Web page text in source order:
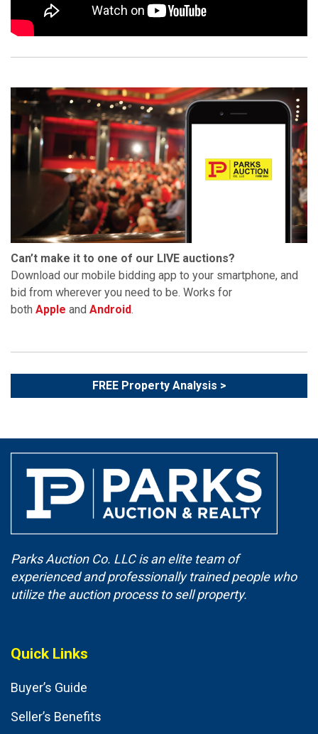
Can’t make it to one of our LIVE auctions?
Download our mobile bidding app to your smartphone, and
bid from wherever you need to be. Works for
both Apple and Android.
FREE Property Analysis >
Parks Auction Co. LLC is an elite team of
experienced and professionally trained people who
utilize the auction process to sell property.
Quick Links
Buyer’s Guide
Seller’s Benefits